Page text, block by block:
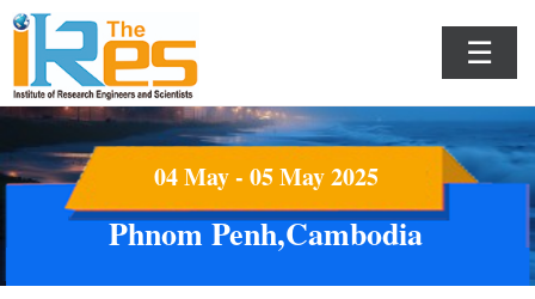
☰
04 May - 05 May 2025
Phnom Penh,Cambodia